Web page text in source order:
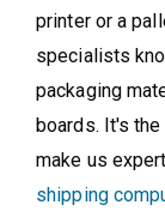
printer or a
specialists
packaging
boards. It's
make us
shipping